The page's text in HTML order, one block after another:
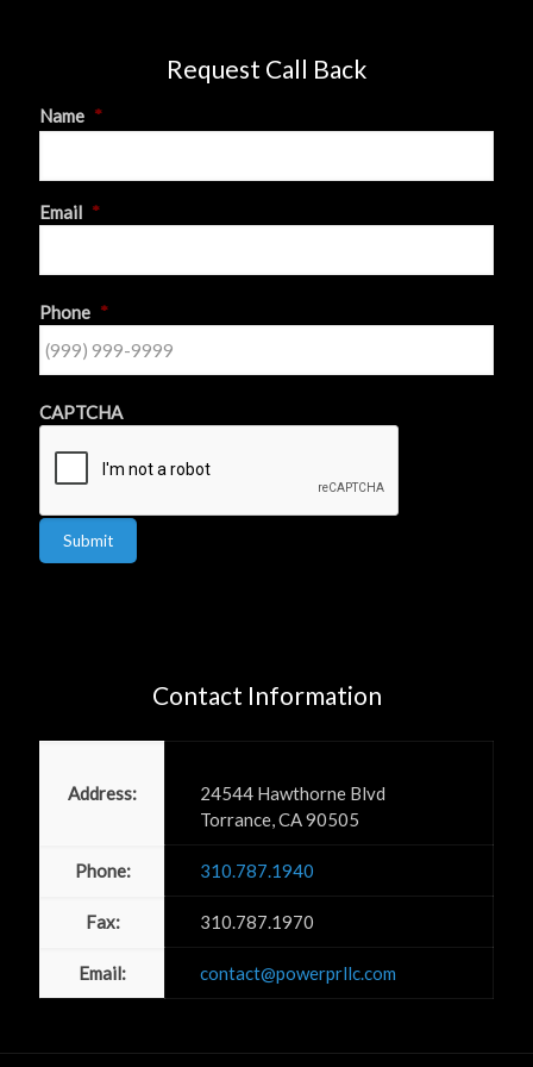
Request Call Back
Name *
First
Email *
Phone *
CAPTCHA
Submit
Contact Information
Address:
24544 Hawthorne Blvd
Torrance, CA 90505
Phone: 310.787.1940
Fax: 310.787.1970
Email: contact@powerprllc.com